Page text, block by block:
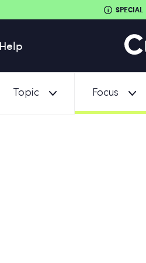
Help
SPECIAL
Topic Focus